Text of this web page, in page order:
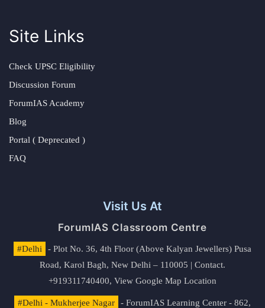
Site Links
Check UPSC Eligibility
Discussion Forum
ForumIAS Academy
Blog
Portal ( Deprecated )
FAQ
Visit Us At
ForumIAS Classroom Centre
#Delhi
- Plot No. 36, 4th Floor (Above Kalyan Jewellers) Pusa
Road, Karol Bagh, New Delhi – 110005 | Contact.
+919311740400, View Google Map Location
#Delhi - Mukherjee Nagar
- ForumIAS Learning Center - 862,